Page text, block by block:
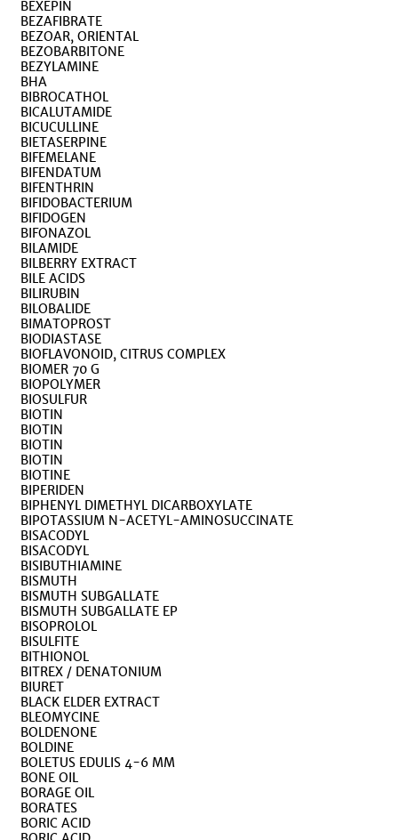
BEXEPIN
BEZAFIBRATE
BEZOAR, ORIENTAL
BEZOBARBITONE
BEZYLAMINE
BHA
BIBROCATHOL
BICALUTAMIDE
BICUCULLINE
BIETASERPINE
BIFEMELANE
BIFENDATUM
BIFENTHRIN
BIFIDOBACTERIUM
BIFIDOGEN
BIFONAZOL
BILAMIDE
BILBERRY EXTRACT
BILE ACIDS
BILIRUBIN
BILOBALIDE
BIMATOPROST
BIODIASTASE
BIOFLAVONOID, CITRUS COMPLEX
BIOMER 70 G
BIOPOLYMER
BIOSULFUR
BIOTIN
BIOTIN
BIOTIN
BIOTIN
BIOTINE
BIPERIDEN
BIPHENYL DIMETHYL DICARBOXYLATE
BIPOTASSIUM N-ACETYL-AMINOSUCCINATE
BISACODYL
BISACODYL
BISIBUTHIAMINE
BISMUTH
BISMUTH SUBGALLATE
BISMUTH SUBGALLATE EP
BISOPROLOL
BISULFITE
BITHIONOL
BITREX / DENATONIUM
BIURET
BLACK ELDER EXTRACT
BLEOMYCINE
BOLDENONE
BOLDINE
BOLETUS EDULIS 4-6 MM
BONE OIL
BORAGE OIL
BORATES
BORIC ACID